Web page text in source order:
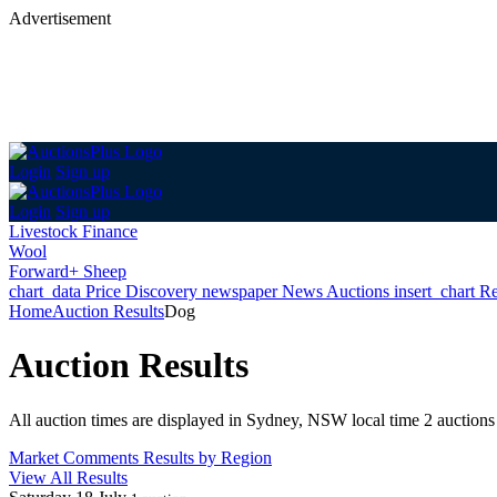
Advertisement
Login Sign up
Login Sign up
Livestock Finance
Wool
Forward+ Sheep
chart_data Price Discovery newspaperNews Auctions insert_chart
HomeAuction ResultsDog
Auction Results
All auction times are displayed in Sydney, NSW local time 2 auctions
Market Comments Results by Region
View All Results